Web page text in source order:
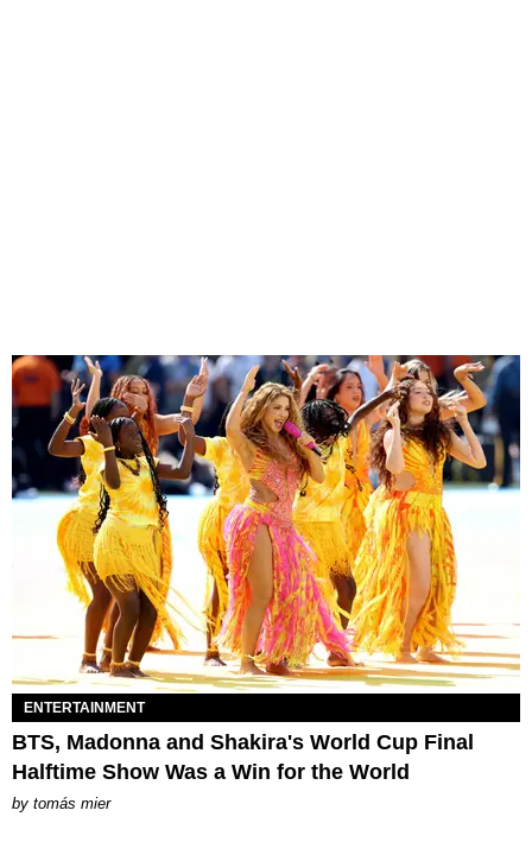
ENTERTAINMENT
BTS, Madonna and Shakira's World Cup Final
Halftime Show Was a Win for the World
by tomás mier